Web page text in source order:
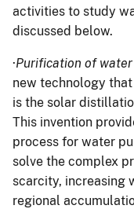
activities to study
discussed below.
·Purification of
new technology
is the solar
This invention
process for water
solve the complex
scarcity, increasing
regional